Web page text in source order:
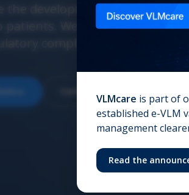
the development of your
patients. We ensure confident
compliance and
VLMcare is part of
established e-VLM
management
Read the